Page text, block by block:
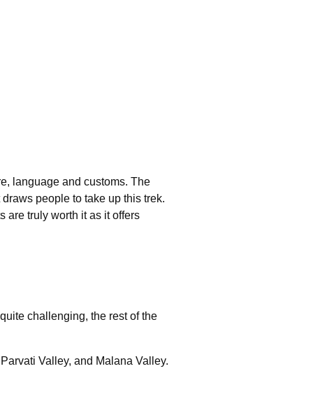
language and customs. The
people to take up this trek.
are truly worth it as it offers
challenging, the rest of the
Valley, and Malana Valley.